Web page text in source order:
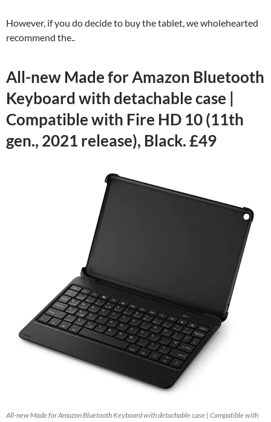
However, if you do decide to buy the tablet, we wholehearted
recommend the..
All-new Made for Amazon Bluetooth
Keyboard with detachable case |
Compatible with Fire HD 10 (11th
gen., 2021 release), Black. £49
All-new Made for Amazon Bluetooth Keyboard with detachable case | Compatible with